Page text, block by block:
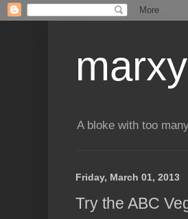
A bloke with too
Friday, March 01, 2013
Try the ABC